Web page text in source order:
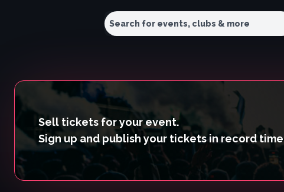
Sell tickets for your event.
Sign up and publish your tickets in record